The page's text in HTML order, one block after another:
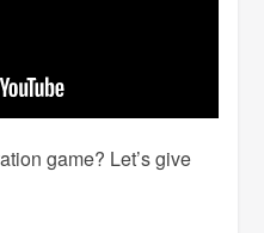
game? Let’s give